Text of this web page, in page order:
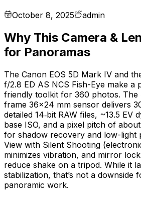
October 8, 2025 admin
Why This Camera &
for Panoramas
The Canon EOS 5D Mark IV and
f/2.8 ED AS NCS Fish-Eye make a
friendly toolkit for 360 photos. The
frame 36×24 mm sensor delivers
detailed 14‑bit RAW files, ~13.5 EV
base ISO, and a pixel pitch of
for shadow recovery and low-light
View with Silent Shooting
minimizes vibration, and mirror
reduce shake on a tripod. While it
stabilization, that’s not a downside
panoramic work.